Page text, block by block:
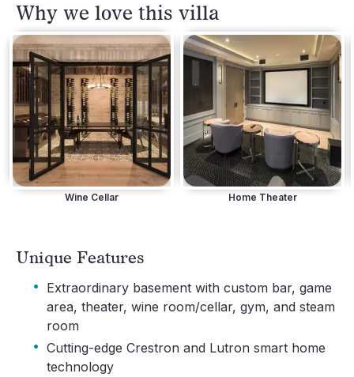
Why we love this villa
Wine Cellar Home Theater
Unique Features
· Extraordinary basement with custom bar, game
area, theater, wine room/cellar, gym, and steam
room
· Cutting-edge Crestron and Lutron smart home
technology